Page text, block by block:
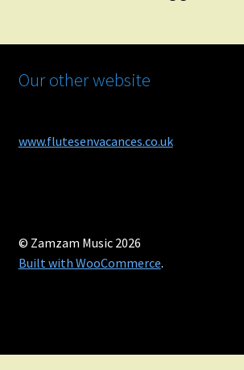
Our other website
www.flutesenvacances.co.uk
© Zamzam Music 2026
Built with WooCommerce.